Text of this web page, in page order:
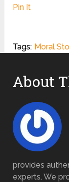
Pin It
Tags: Moral
About
provides
experts. We